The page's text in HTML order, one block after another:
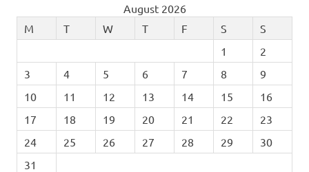
August 2026
M
T W T F S
S
1
2
3
4 5 6 7 8
9
10
11 12 13 14 15
16
17
18 19 20 21 22
23
24
25 26 27 28 29
30
31